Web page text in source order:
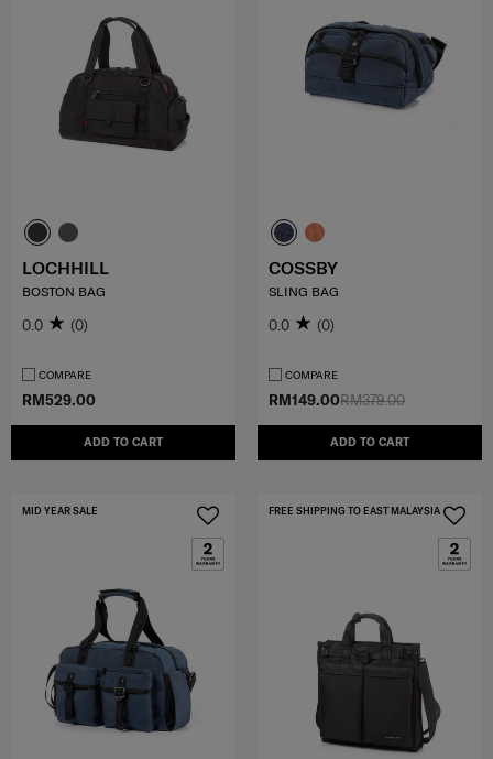
RM529.00
ADD TO CART
LOCHHILL
BOSTON BAG
0.0 (0)
COMPARE
RM379.00
RM149.00
ADD TO CART
COSSBY
SLING BAG
0.0 (0)
COMPARE
MID YEAR SALE FREE SHIPPING TO EAST MALAYSIA